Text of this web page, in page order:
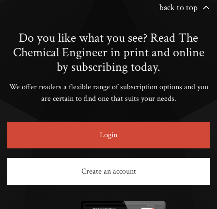
back to top
Do you like what you see? Read The
Chemical Engineer in print and online
by subscribing today.
We offer readers a flexible range of subscription options and you
are certain to find one that suits your needs.
Login
Create an account